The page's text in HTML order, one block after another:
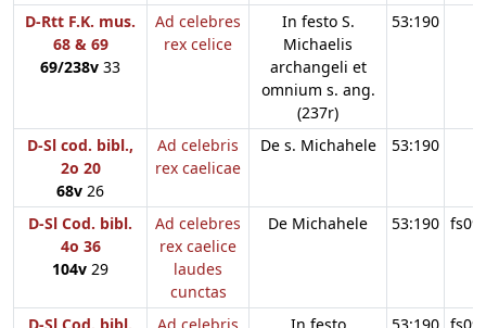
D-Rtt F.K. mus.
68 & 69
69/238v 33
Ad celebres
rex celice
In festo S.
Michaelis
archangeli et
omnium s. ang.
(237r)
53:190
D-Sl cod. bibl.,
2o 20
68v 26
Ad celebris
rex caelicae
De s. Michahele 53:190
D-Sl Cod. bibl.
4o 36
104v 29
Ad celebres
rex caelice
laudes
cunctas
De Michahele 53:190